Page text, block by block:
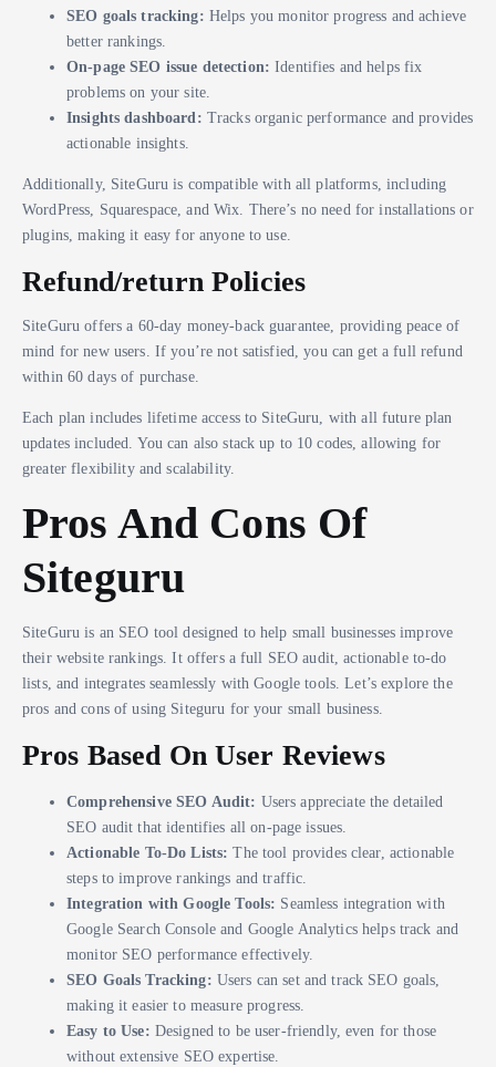
SEO goals tracking: Helps you monitor progress and achieve
better rankings.
On-page SEO issue detection: Identifies and helps fix
problems on your site.
Insights dashboard: Tracks organic performance and provides
actionable insights.
Additionally, SiteGuru is compatible with all platforms, including
WordPress, Squarespace, and Wix. There’s no need for installations or
plugins, making it easy for anyone to use.
Refund/return Policies
SiteGuru offers a 60-day money-back guarantee, providing peace of
mind for new users. If you’re not satisfied, you can get a full refund
within 60 days of purchase.
Each plan includes lifetime access to SiteGuru, with all future plan
updates included. You can also stack up to 10 codes, allowing for
greater flexibility and scalability.
Pros And Cons Of
Siteguru
SiteGuru is an SEO tool designed to help small businesses improve
their website rankings. It offers a full SEO audit, actionable to-do
lists, and integrates seamlessly with Google tools. Let’s explore the
pros and cons of using Siteguru for your small business.
Pros Based On User Reviews
Comprehensive SEO Audit: Users appreciate the detailed
SEO audit that identifies all on-page issues.
Actionable To-Do Lists: The tool provides clear, actionable
steps to improve rankings and traffic.
Integration with Google Tools: Seamless integration with
Google Search Console and Google Analytics helps track and
monitor SEO performance effectively.
SEO Goals Tracking: Users can set and track SEO goals,
making it easier to measure progress.
Easy to Use: Designed to be user-friendly, even for those
without extensive SEO expertise.